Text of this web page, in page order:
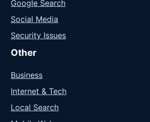
Google Search
Social Media
Security Issues
Other
Business
Internet & Tech
Local Search